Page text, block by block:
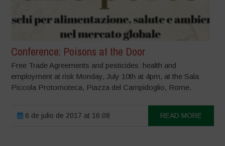
Conference: Poisons at the Door
Free Trade Agreements and pesticides: health and
employment at risk Monday, July 10th at 4pm, at the Sala
Piccola Protomoteca, Piazza del Campidoglio, Rome.
6 de julio de 2017 at 16:08 READ MORE